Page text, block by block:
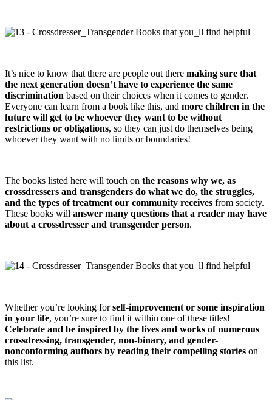
It’s nice to know that there are people out there making sure that
the next generation doesn’t have to experience the same
discrimination based on their choices when it comes to gender.
Everyone can learn from a book like this, and more children in the
future will get to be whoever they want to be without
restrictions or obligations, so they can just do themselves being
whoever they want with no limits or boundaries!
The books listed here will touch on the reasons why we, as
crossdressers and transgenders do what we do, the struggles,
and the types of treatment our community receives from society.
These books will answer many questions that a reader may have
about a crossdresser and transgender person.
Whether you’re looking forself-improvement or some inspiration
in your life, you’re sure to find it within one of these titles!
Celebrate and be inspired by the lives and works of numerous
crossdressing, transgender, non-binary, and gender-
nonconforming authors by reading their compelling stories on
this list.